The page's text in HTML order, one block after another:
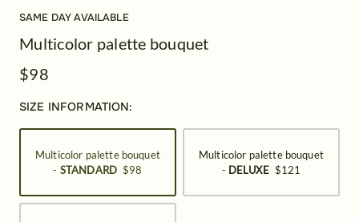
SAME DAY AVAILABLE
Multicolor palette bouquet
$98
SIZE INFORMATION:
Multicolor palette bouquet
- STANDARD $98
Multicolor palette bouquet
- DELUXE $121